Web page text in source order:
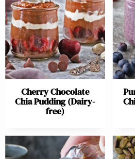
Cherry Chocolate
Chia Pudding (Dairy-
free)